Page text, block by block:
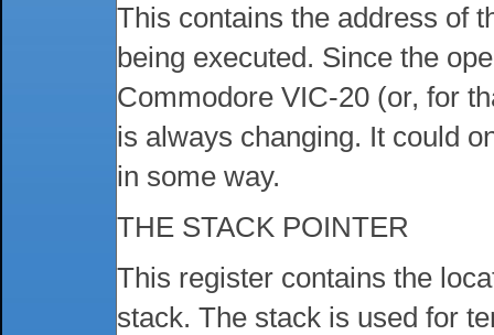
This contains the address of
being executed. Since the
Commodore VIC-20 (or, for
is always changing. It could
in some way.
THE STACK POINTER
This register contains the
stack. The stack is used for